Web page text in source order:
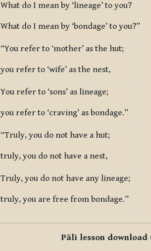
What do I mean by ‘lineage’ to you?
What do I mean by ‘bondage’ to you?”
“You refer to ‘mother’ as the hut;
you refer to ‘wife’ as the nest,
You refer to ‘sons’ as lineage;
you refer to ‘craving’ as bondage.”
“Truly, you do not have a hut;
truly, you do not have a nest,
Truly, you do not have any lineage;
truly, you are free from bondage.”
Pāli lesson download